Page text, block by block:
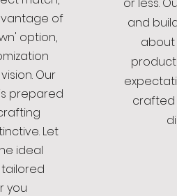
of
option,
Our
prepared
Let
ideal
you
and
about
crafted